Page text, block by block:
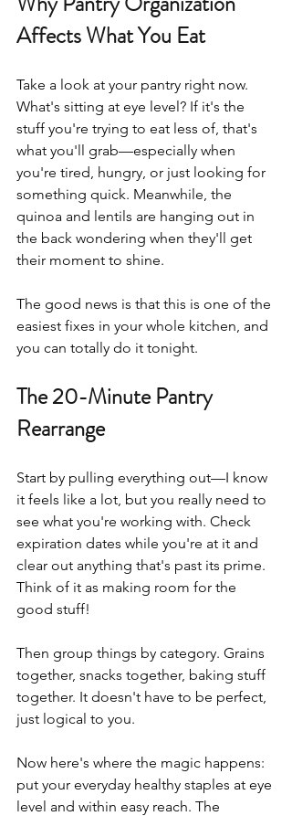
Affects What You Eat
Take a look at your pantry right now.
What's sitting at eye level? If it's the
stuff you're trying to eat less of, that's
what you'll grab—especially when
you're tired, hungry, or just looking for
something quick. Meanwhile, the
quinoa and lentils are hanging out in
the back wondering when they'll get
their moment to shine.
The good news is that this is one of the
easiest fixes in your whole kitchen, and
you can totally do it tonight.
The 20-Minute Pantry
Rearrange
Start by pulling everything out—I know
it feels like a lot, but you really need to
see what you're working with. Check
expiration dates while you're at it and
clear out anything that's past its prime.
Think of it as making room for the
good stuff!
Then group things by category. Grains
together, snacks together, baking stuff
together. It doesn't have to be perfect,
just logical to you.
Now here's where the magic happens:
put your everyday healthy staples at eye
level and within easy reach. The